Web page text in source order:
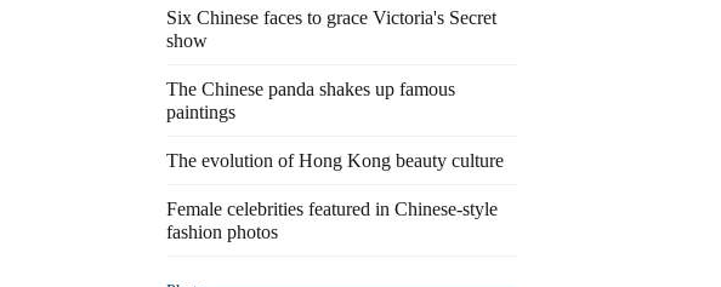
Six Chinese faces to grace Victoria's Secret
show
The Chinese panda shakes up famous
paintings
The evolution of Hong Kong beauty culture
Female celebrities featured in Chinese-style
fashion photos